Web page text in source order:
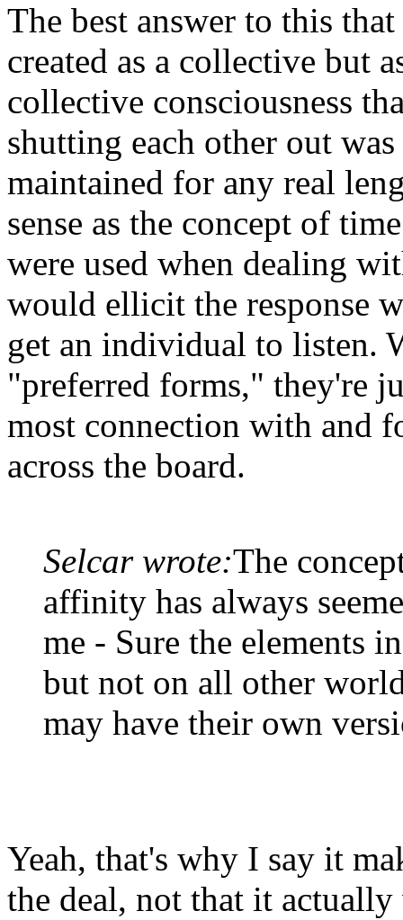
The best answer to this
created as a collective but
collective consciousness
shutting each other out
maintained for any real
sense as the concept of
were used when dealing
would ellicit the response
get an individual to listen.
"preferred forms," they're
most connection with and
across the board.
Selcar wrote:The
affinity has always
me - Sure the elements
but not on all other
may have their own
Yeah, that's why I say it
the deal, not that it